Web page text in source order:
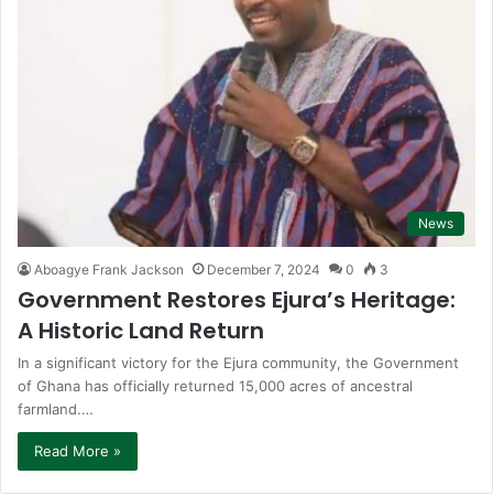
News
Aboagye Frank Jackson December 7, 2024 0 3
Government Restores Ejura’s Heritage:
A Historic Land Return
In a significant victory for the Ejura community, the Government
of Ghana has officially returned 15,000 acres of ancestral
farmland.…
Read More »